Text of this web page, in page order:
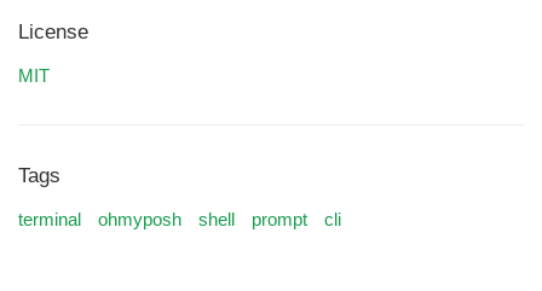
License
MIT
Tags
terminal ohmyposh shell prompt cli